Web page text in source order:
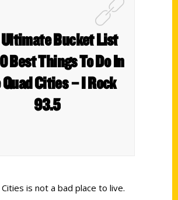
Bucket List
Best Things To Do In
Cities – I Rock
93.5
is not a bad place to live.